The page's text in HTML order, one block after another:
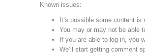
Known issues:
It’s possible some content is
You may or may not be able
If you are able to log in, you
We’ll start getting comment